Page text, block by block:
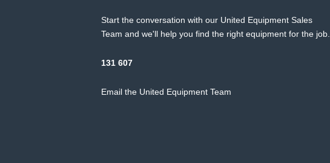
Start the conversation with our United Equipment Sales
Team and we'll help you find the right equipment for the job.
131 607
Email the United Equipment Team